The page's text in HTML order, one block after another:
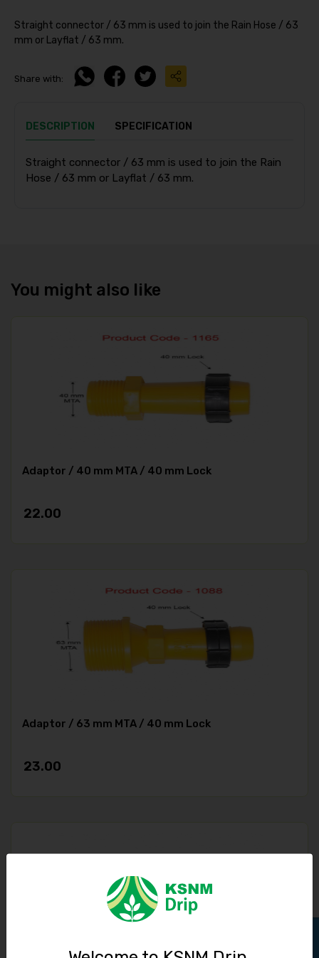
Straight connector / 63 mm is used to join the Rain Hose / 63
mm or Layflat / 63 mm.
Share with:
DESCRIPTION SPECIFICATION
Straight connector / 63 mm is used to join the Rain
Hose / 63 mm or Layflat / 63 mm.
You might also like
Adaptor / 40 mm MTA / 40 mm Lock
22.00
Adaptor / 63 mm MTA / 40 mm Lock
23.00